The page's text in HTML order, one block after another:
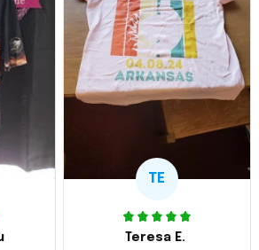
TE
Teresa E.